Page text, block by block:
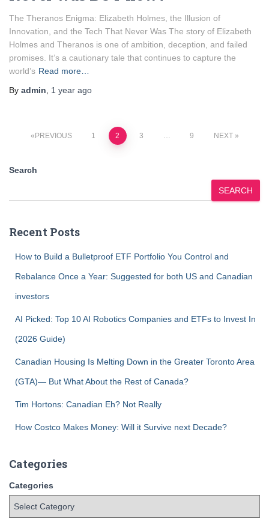
The Theranos Enigma: Elizabeth Holmes, the Illusion of
Innovation, and the Tech That Never Was The story of Elizabeth
Holmes and Theranos is one of ambition, deception, and failed
promises. It’s a cautionary tale that continues to capture the
world’s Read more…
By admin 1 year ago
Posts
pagination
PREVIOUS 1 2 3 9 NEXT
Search
SEARCH
Recent Posts
How to Build a Bulletproof ETF Portfolio You Control and
Rebalance Once a Year: Suggested for both US and Canadian
investors
AI Picked: Top 10 AI Robotics Companies and ETFs to Invest In
(2026 Guide)
Canadian Housing Is Melting Down in the Greater Toronto Area
(GTA)— But What About the Rest of Canada?
Tim Hortons: Canadian Eh? Not Really
How Costco Makes Money: Will it Survive next Decade?
Categories
Categories